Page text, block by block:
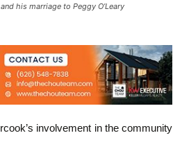
his marriage to Peggy O’Leary
involvement in the community